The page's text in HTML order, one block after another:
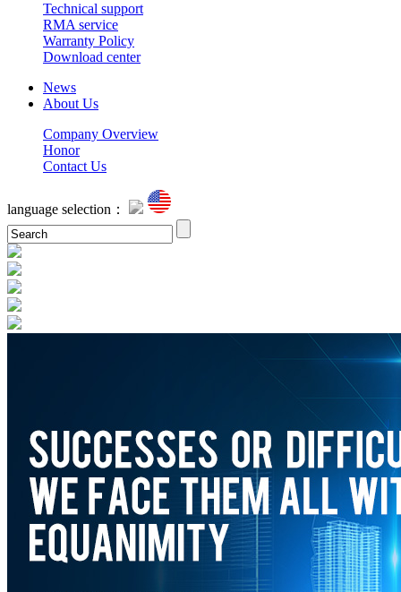
Technical support
RMA service
Warranty Policy
Download center
News
About Us
Company Overview
Honor
Contact Us
language selection：